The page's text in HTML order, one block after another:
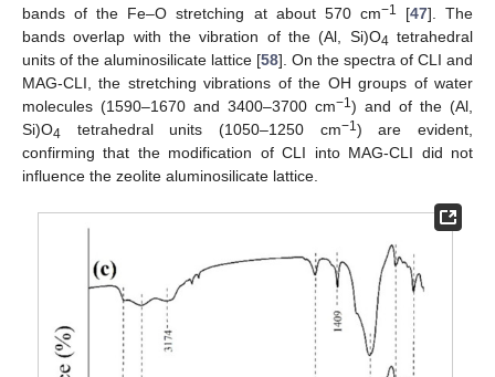
bands of the Fe–O stretching at about 570 cm−1 [47]. The
bands overlap with the vibration of the (Al, Si)O4 tetrahedral
units of the aluminosilicate lattice [58]. On the spectra of CLI and
MAG-CLI, the stretching vibrations of the OH groups of water
molecules (1590–1670 and 3400–3700 cm−1 ) and of the (Al,
Si)O4 tetrahedral units (1050–1250 cm−1 ) are evident,
confirming that the modification of CLI into MAG-CLI did not
influence the zeolite aluminosilicate lattice.